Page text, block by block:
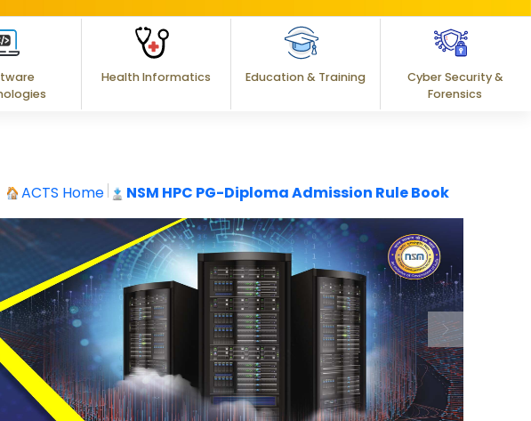
Health Informatics Education & Training
Cyber Security &
Forensics
ACTS Home NSM HPC PG-Diploma Admission Rule Book
Next